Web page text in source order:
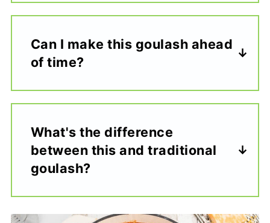
Can I make this goulash ahead
of time?
What's the difference
between this and traditional
goulash?